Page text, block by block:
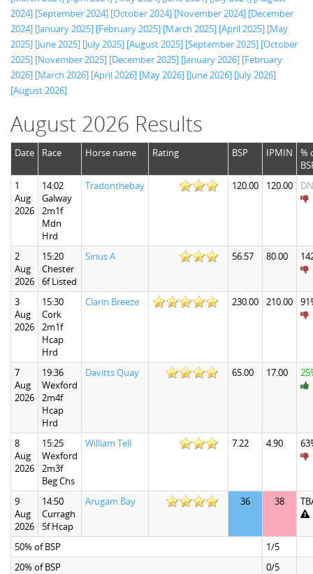
2024] [September 2024] [October 2024] [November 2024] [December
2024] [January 2025] [February 2025] [March 2025] [April 2025] [May
2025] [June 2025] [July 2025] [August 2025] [September 2025] [October
2025] [November 2025] [December 2025] [January 2026] [February
2026] [March 2026] [April 2026] [May 2026] [June 2026] [July 2026]
[August 2026]
August 2026 Results
Date Race Horse name Rating BSP IPMIN
%
1
Aug
2026
14:02
Galway
2m1f
Mdn
Hrd
Tradonthebay 120.00 120.00
2
Aug
2026
15:20
Chester
6f Listed
Sirius A 56.57 80.00
3
Aug
2026
15:30
Cork
2m1f
Hcap
Hrd
Clarin Breeze 230.00 210.00
7
Aug
2026
19:36
Wexford
2m4f
Hcap
Hrd
Davitts Quay 65.00 17.00
8
Aug
2026
15:25
Wexford
2m3f
Beg Chs
William Tell 7.22 4.90
9
Aug
2026
14:50
Curragh
5f Hcap
Arugam Bay 36 38
50% of BSP
1/5
20% of BSP
0/5